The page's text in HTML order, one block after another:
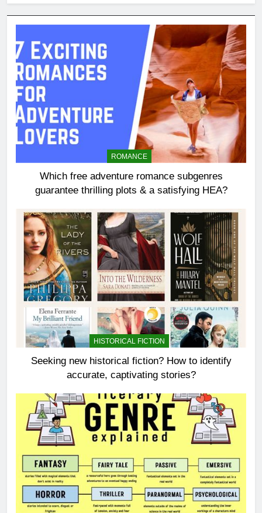
ROMANCE
Which free adventure romance subgenres
guarantee thrilling plots & a satisfying HEA?
HISTORICAL FICTION
Seeking new historical fiction? How to identify
accurate, captivating stories?